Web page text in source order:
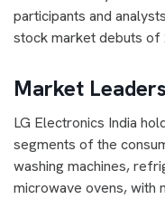
participants and
stock market debuts of
Market
LG Electronics India
segments of the
washing machines,
microwave ovens, with